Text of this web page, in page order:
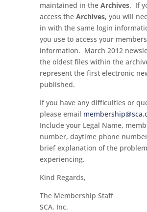
maintained in the Archives. If
access the Archives, you will
in with the same login
you use to access your
information. March 2012
the oldest files within the
represent the first electronic
published.
If you have any difficulties or
please email
Include your Legal Name,
number, daytime phone
brief explanation of the problem
experiencing.
Kind Regards,
The Membership Staff
SCA, Inc.